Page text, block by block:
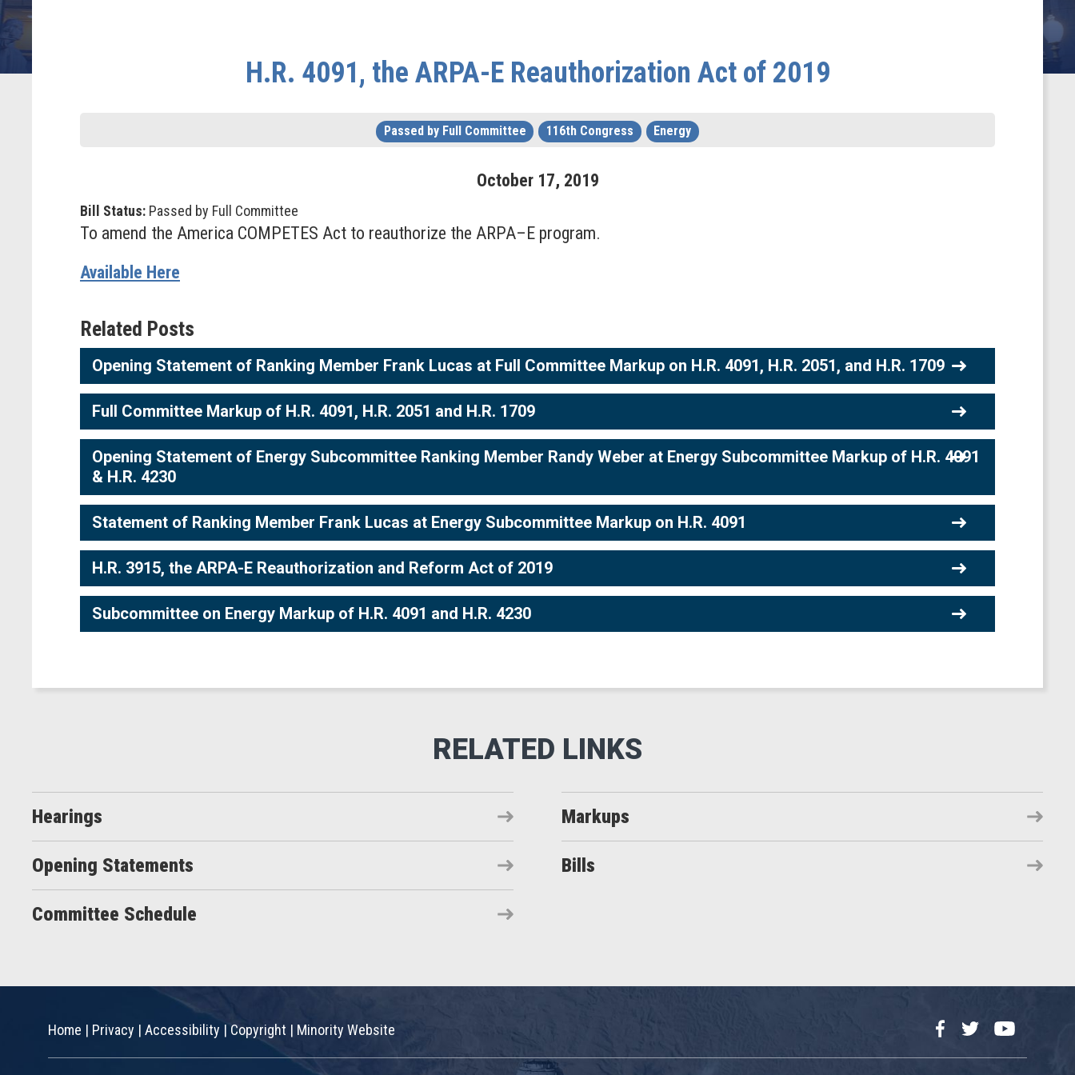
H.R. 4091, the ARPA-E Reauthorization Act of 2019
Passed by Full Committee 116th Congress Energy
October 17, 2019
Bill Status: Passed by Full Committee
To amend the America COMPETES Act to reauthorize the ARPA–E program.
Available Here
Related Posts
Opening Statement of Ranking Member Frank Lucas at Full Committee Markup on H.R. 4091, H.R. 2051, and H.R. 1709
Full Committee Markup of H.R. 4091, H.R. 2051 and H.R. 1709
Opening Statement of Energy Subcommittee Ranking Member Randy Weber at Energy Subcommittee Markup of H.R. 4091
& H.R. 4230
Statement of Ranking Member Frank Lucas at Energy Subcommittee Markup on H.R. 4091
H.R. 3915, the ARPA-E Reauthorization and Reform Act of 2019
Subcommittee on Energy Markup of H.R. 4091 and H.R. 4230
Hearings Markups
Opening Statements Bills
Committee Schedule
Home | Privacy | Accessibility |Copyright | Minority Website FacebookTwitterYouTube